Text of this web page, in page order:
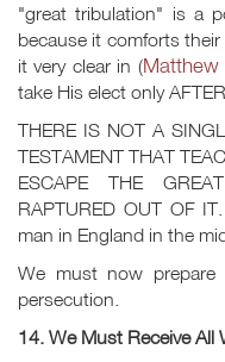
"great tribulation" is a
because it comforts
it very clear in (Matthew
take His elect only
THERE IS NOT A
TESTAMENT THAT
ESCAPE THE
RAPTURED OUT OF
man in England in the
We must now
persecution.
14. We Must Receive All